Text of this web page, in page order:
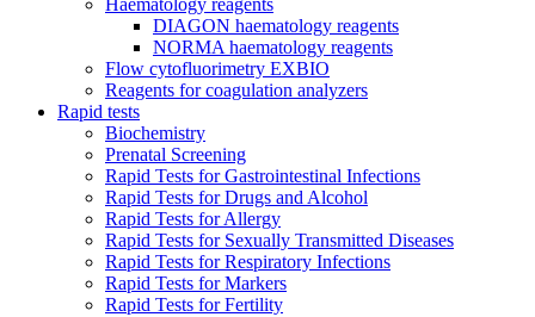
Haematology reagents
DIAGON haematology reagents
NORMA haematology reagents
Flow cytofluorimetry EXBIO
Reagents for coagulation analyzers
Rapid tests
Biochemistry
Prenatal Screening
Rapid Tests for Gastrointestinal Infections
Rapid Tests for Drugs and Alcohol
Rapid Tests for Allergy
Rapid Tests for Sexually Transmitted Diseases
Rapid Tests for Respiratory Infections
Rapid Tests for Markers
Rapid Tests for Fertility